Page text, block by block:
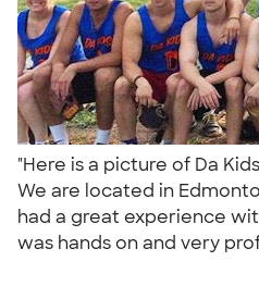
"Here is a picture of Da
We are located in
had a great experience
was hands on and very